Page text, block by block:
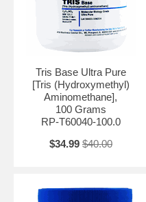
It is particularly effective in the
suitable for applications
conditions. Tris Base Ultra Pure
and contaminants, ensuring the
The ultra-pure form is essential
impurities can negatively
Pure is commonly used in
as DNA and RNA extraction,
assays.
It is also utilized in the
Moisture: <0.2% Color: <20
<0.0001% Insoluble Matter:
Tris Base Ultra Pure
[Tris (Hydroxymethyl)
Aminomethane],
100 Grams
RP-T60040-100.0
$34.99 $40.00